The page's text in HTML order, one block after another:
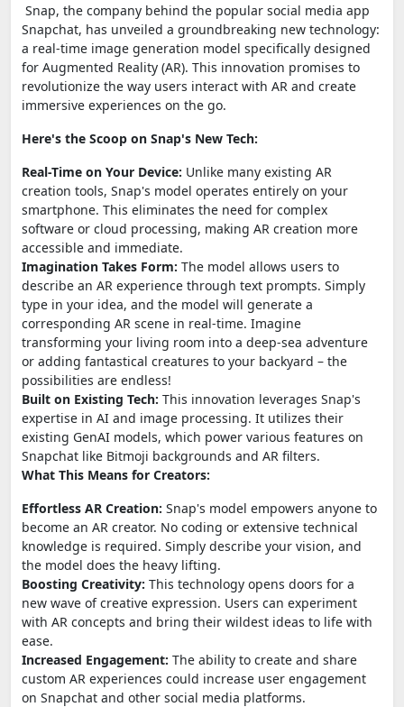
Snap, the company behind the popular social media app
Snapchat, has unveiled a groundbreaking new technology:
a real-time image generation model specifically designed
for Augmented Reality (AR). This innovation promises to
revolutionize the way users interact with AR and create
immersive experiences on the go.
Here's the Scoop on Snap's New Tech:
Real-Time on Your Device: Unlike many existing AR
creation tools, Snap's model operates entirely on your
smartphone. This eliminates the need for complex
software or cloud processing, making AR creation more
accessible and immediate.
Imagination Takes Form: The model allows users to
describe an AR experience through text prompts. Simply
type in your idea, and the model will generate a
corresponding AR scene in real-time. Imagine
transforming your living room into a deep-sea adventure
or adding fantastical creatures to your backyard – the
possibilities are endless!
Built on Existing Tech: This innovation leverages Snap's
expertise in AI and image processing. It utilizes their
existing GenAI models, which power various features on
Snapchat like Bitmoji backgrounds and AR filters.
What This Means for Creators:
Effortless AR Creation: Snap's model empowers anyone to
become an AR creator. No coding or extensive technical
knowledge is required. Simply describe your vision, and
the model does the heavy lifting.
Boosting Creativity: This technology opens doors for a
new wave of creative expression. Users can experiment
with AR concepts and bring their wildest ideas to life with
ease.
Increased Engagement: The ability to create and share
custom AR experiences could increase user engagement
on Snapchat and other social media platforms.